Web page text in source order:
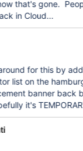
that's gone.
in Cloud...
for this by
list on the
banner back
it's